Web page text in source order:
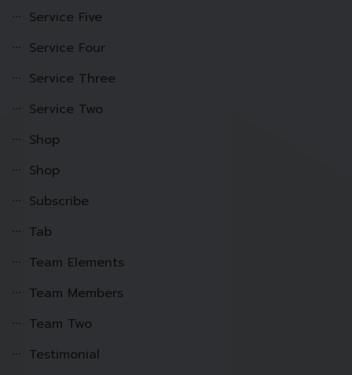
Service Five
Service Four
Service Three
Service Two
Shop
Shop
Subscribe
Tab
Team Elements
Team Members
Team Two
Testimonial